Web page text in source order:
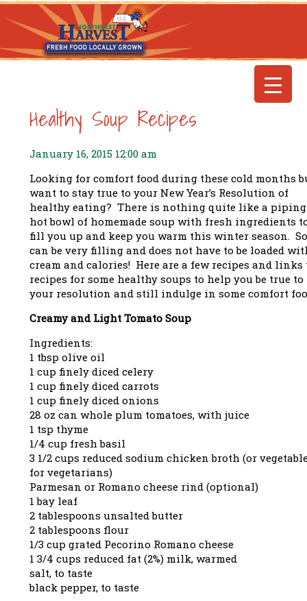
Healthy Soup Recipes
January 16, 2015 12:00 am
Looking for comfort food during these cold months
want to stay true to your New Year’s Resolution of
healthy eating? There is nothing quite like a piping
hot bowl of homemade soup with fresh ingredients
fill you up and keep you warm this winter season.
can be very filling and does not have to be loaded
cream and calories! Here are a few recipes and links
recipes for some healthy soups to help you be true to
your resolution and still indulge in some comfort
Creamy and Light Tomato Soup
Ingredients:
1 tbsp olive oil
1 cup finely diced celery
1 cup finely diced carrots
1 cup finely diced onions
28 oz can whole plum tomatoes, with juice
1 tsp thyme
1/4 cup fresh basil
3 1/2 cups reduced sodium chicken broth (or
for vegetarians)
Parmesan or Romano cheese rind (optional)
1 bay leaf
2 tablespoons unsalted butter
2 tablespoons flour
1/3 cup grated Pecorino Romano cheese
1 3/4 cups reduced fat (2%) milk, warmed
salt, to taste
black pepper, to taste